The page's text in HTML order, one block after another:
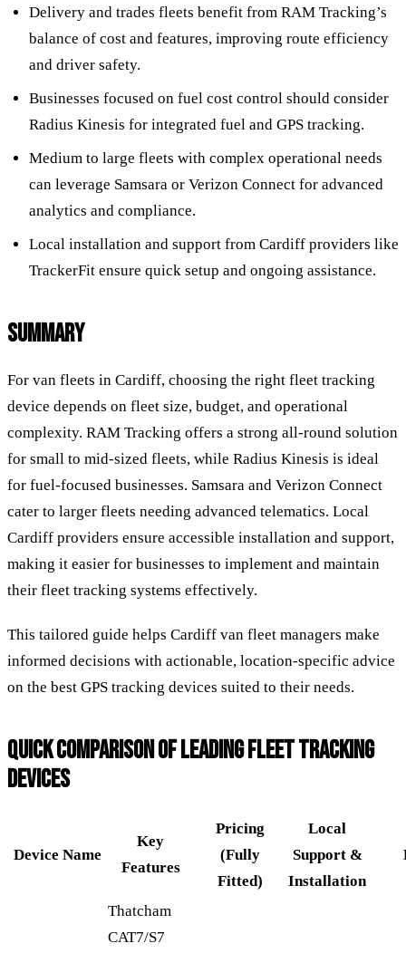
Delivery and trades fleets benefit from RAM Tracking’s
balance of cost and features, improving route efficiency
and driver safety.
Businesses focused on fuel cost control should consider
Radius Kinesis for integrated fuel and GPS tracking.
Medium to large fleets with complex operational needs
can leverage Samsara or Verizon Connect for advanced
analytics and compliance.
Local installation and support from Cardiff providers like
TrackerFit ensure quick setup and ongoing assistance.
SUMMARY
For van fleets in Cardiff, choosing the right fleet tracking
device depends on fleet size, budget, and operational
complexity. RAM Tracking offers a strong all-round solution
for small to mid-sized fleets, while Radius Kinesis is ideal
for fuel-focused businesses. Samsara and Verizon Connect
cater to larger fleets needing advanced telematics. Local
Cardiff providers ensure accessible installation and support,
making it easier for businesses to implement and maintain
their fleet tracking systems effectively.
This tailored guide helps Cardiff van fleet managers make
informed decisions with actionable, location-specific advice
on the best GPS tracking devices suited to their needs.
QUICK COMPARISON OF LEADING FLEET TRACKING
DEVICES
Device Name
Key
Features
Pricing
(Fully
Fitted)
Local
Support &
Installation
Thatcham
CAT7/S7